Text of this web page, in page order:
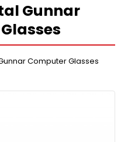
Gunnar
Computer Glasses